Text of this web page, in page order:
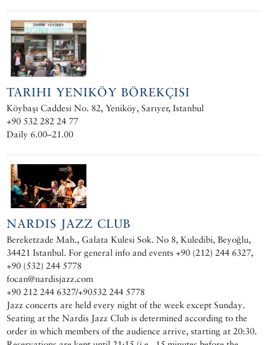
TARIHI YENIKÖY BÖREKÇISI
Köybaşı Caddesi No. 82, Yeniköy, Sarıyer, Istanbul
+90 532 282 24 77
Daily 6.00–21.00
NARDIS JAZZ CLUB
Bereketzade Mah., Galata Kulesi Sok. No 8, Kuledibi, Beyoğlu,
34421 Istanbul. For general info and events +90 (212) 244 6327,
+90 (532) 244 5778
focan@nardisjazz.com
+90 212 244 6327/+90532 244 5778
Jazz concerts are held every night of the week except Sunday.
Seating at the Nardis Jazz Club is determined according to the
order in which members of the audience arrive, starting at 20:30.